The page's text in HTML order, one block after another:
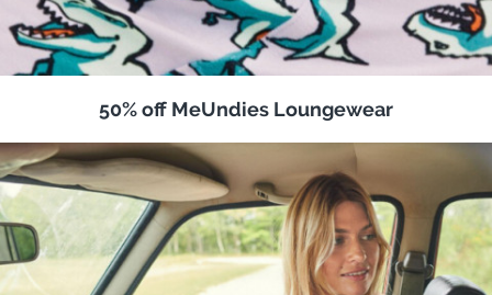
50% off MeUndies Loungewear